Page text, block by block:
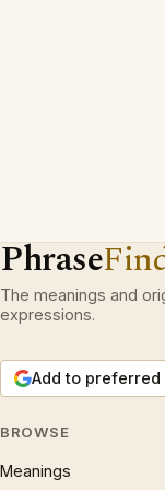
Phrase
The meanings and
expressions.
Add to preferred
BROWSE
Meanings